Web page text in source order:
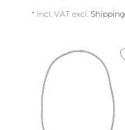
* Incl. VATexcl. Shipping